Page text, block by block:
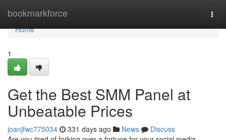
bookmarkforce
Home
Home
1
Get the Best SMM Panel at
Unbeatable Prices
joanjfwc775034 331 days ago News
Discuss